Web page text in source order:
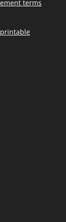
terms